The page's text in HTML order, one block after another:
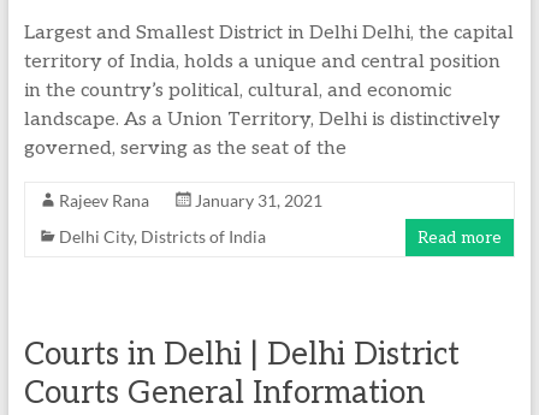
Largest and Smallest District in Delhi Delhi, the capital
territory of India, holds a unique and central position
in the country’s political, cultural, and economic
landscape. As a Union Territory, Delhi is distinctively
governed, serving as the seat of the
Rajeev Rana
January 31, 2021
Delhi City, Districts of India Read more
Courts in Delhi | Delhi District
Courts General Information